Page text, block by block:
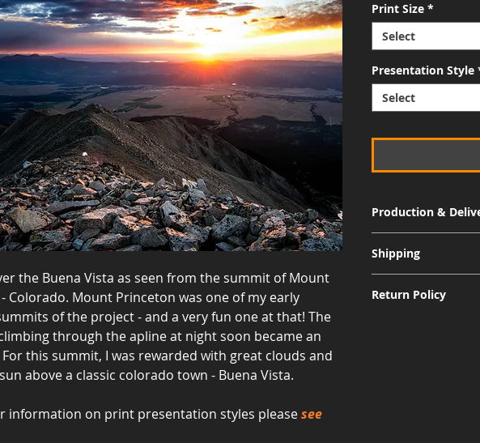
the Buena Vista as seen from the summit of Mount
Colorado. Mount Princeton was one of my early
of the project - and a very fun one at that! The
through the apline at night soon became an
this summit, I was rewarded with great clouds and
above a classic colorado town - Buena Vista.
information on print presentation styles pleasesee
Print Size *
Select
Presentation Style
Select
Production &
Museum Acrylic: 3-4
Shipping
International
Return Policy